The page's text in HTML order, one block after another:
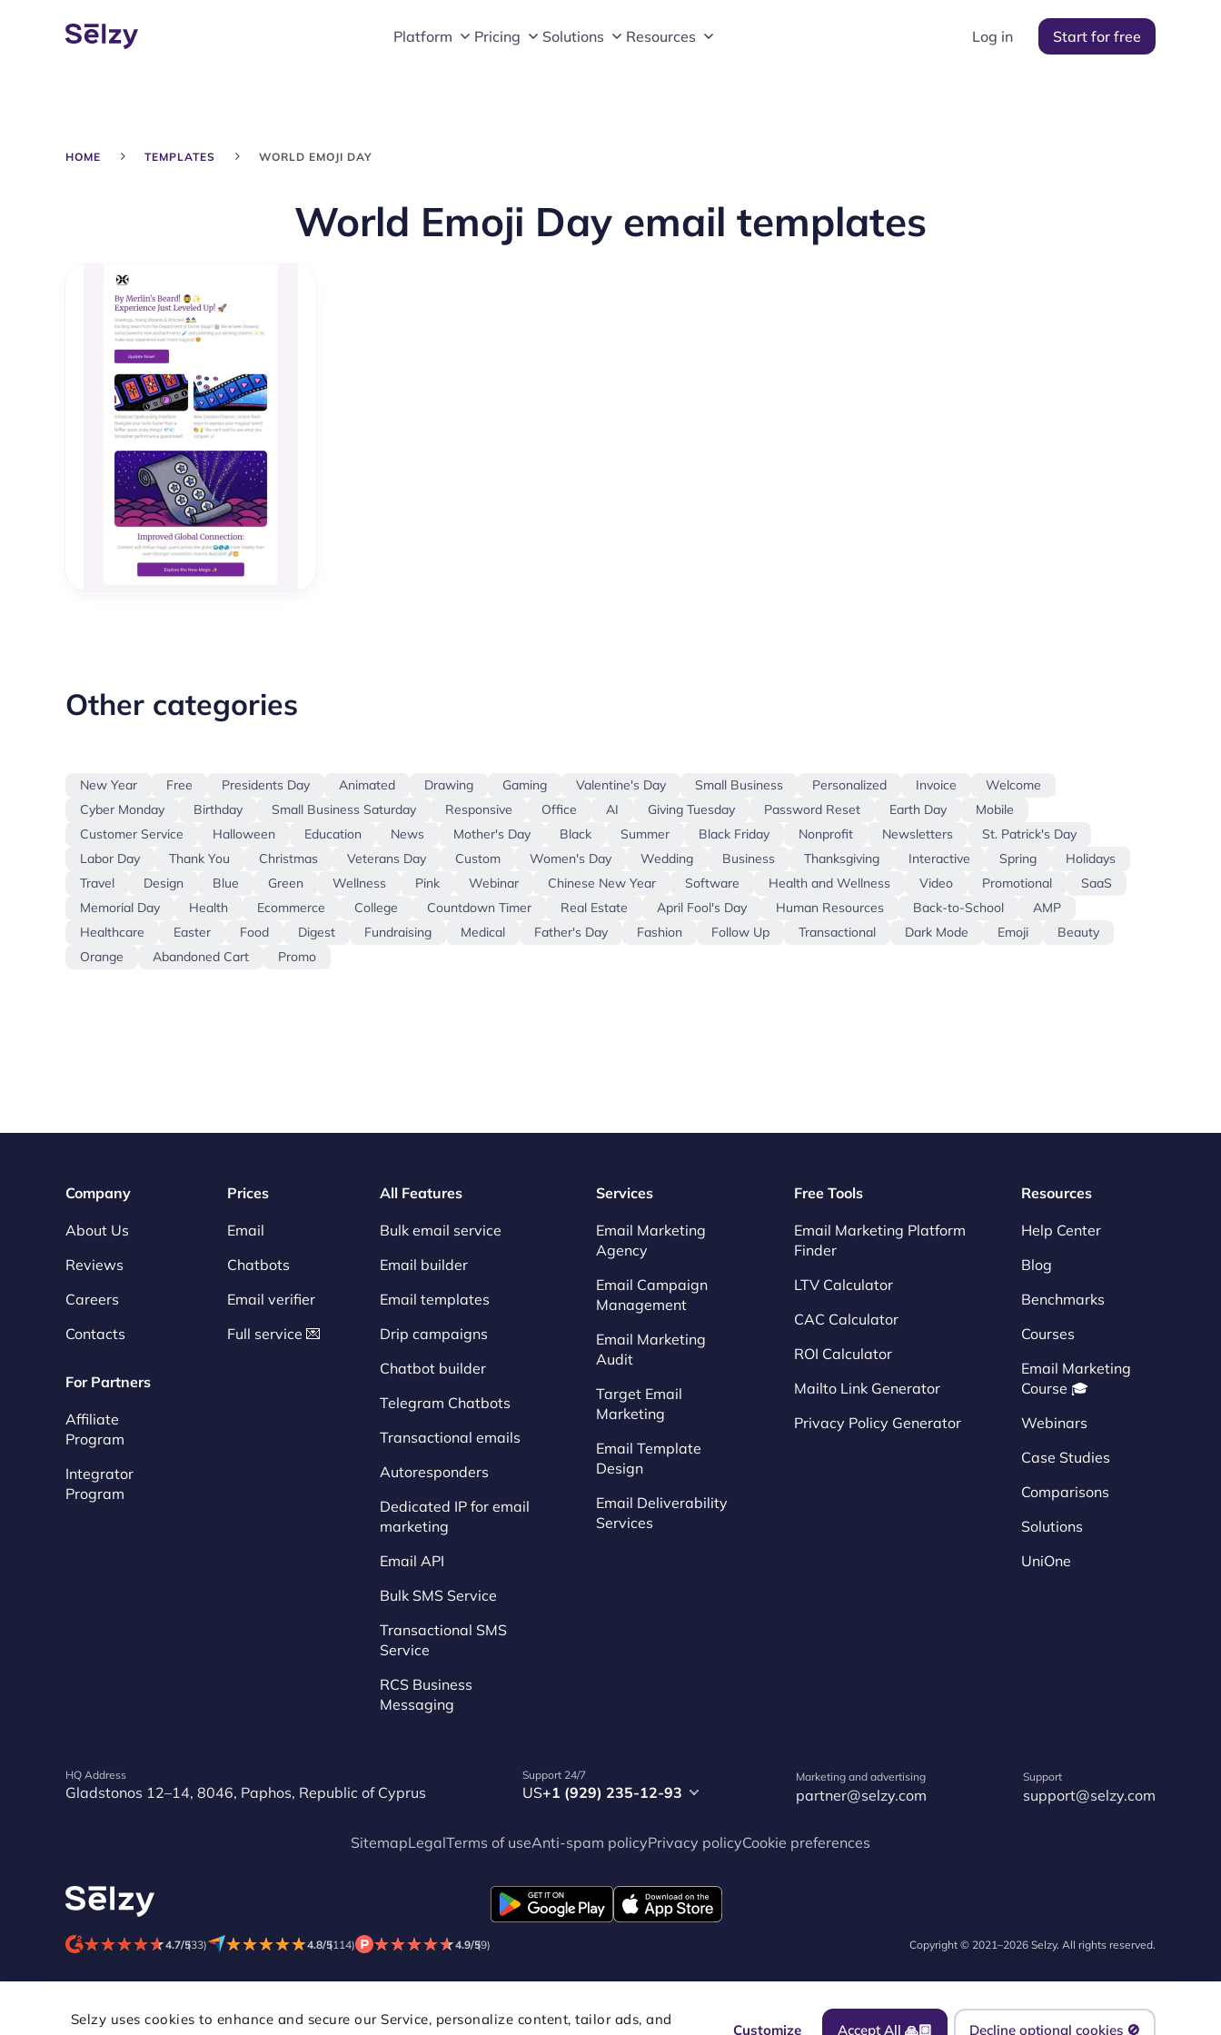
Selzy uses cookies to enhance and secure our Service, personalize content, tailor ads, and
Accept All 🙏🏼
Customize Decline optional cookies 🚫
Platform Pricing Solutions Resources Log in Start for free
HOME TEMPLATES WORLD EMOJI DAY
World Emoji Day email templates
Other categories
New Year Free Presidents Day Animated Drawing Gaming Valentine's Day Small Business Personalized Invoice
Welcome
Cyber Monday
Birthday Small Business Saturday Responsive Office AI Giving Tuesday Password Reset Earth Day
Mobile
Customer Service
Halloween Education News Mother's Day Black Summer Black Friday Nonprofit Newsletters
St. Patrick's Day
Labor Day
Thank You Christmas Veterans Day Custom Women's Day Wedding Business Thanksgiving Interactive Spring
Holidays
Travel
Design Blue Green Wellness Pink Webinar Chinese New Year Software Health and Wellness Video Promotional
SaaS
Memorial Day
Health Ecommerce College Countdown Timer Real Estate April Fool's Day Human Resources Back-to-School
AMP
Healthcare
Easter Food Digest Fundraising Medical Father's Day Fashion Follow Up Transactional Dark Mode Emoji
Beauty
Orange
Abandoned Cart Promo
Company
About Us
Reviews
Careers
Contacts
For Partners
Affiliate
Program
Integrator
Program
Prices
Email
Chatbots
Email verifier
Full service 💌
All Features
Bulk email service
Email builder
Email templates
Drip campaigns
Chatbot builder
Telegram Chatbots
Transactional emails
Autoresponders
Dedicated IP for email
marketing
Email API
Bulk SMS Service
Transactional SMS
Service
RCS Business
Messaging
Services
Email Marketing
Agency
Email Campaign
Management
Email Marketing
Audit
Target Email
Marketing
Email Template
Design
Email Deliverability
Services
Free Tools
Email Marketing Platform
Finder
LTV Calculator
CAC Calculator
ROI Calculator
Mailto Link Generator
Privacy Policy Generator
Resources
Help Center
Blog
Benchmarks
Courses
Email Marketing
Course 🎓
Webinars
Case Studies
Comparisons
Solutions
UniOne
HQ Address
Gladstonos 12–14, 8046, Paphos, Republic of Cyprus
Support 24/7
US+1 (929) 235-12-93
Marketing and advertising
partner@selzy.com
Support
support@selzy.com
SitemapLegalTerms of useAnti-spam policyPrivacy policyCookie preferences
★★★★★
★★★★★4.7/5(33) ★★★★★
★★★★★4.8/5(114) ★★★★★
★★★★★4.9/5(9) Copyright © 2021–2026 Selzy. All rights reserved.